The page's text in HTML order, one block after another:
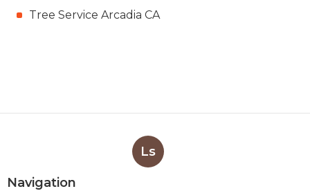
Tree Service Arcadia CA
Ls
Navigation